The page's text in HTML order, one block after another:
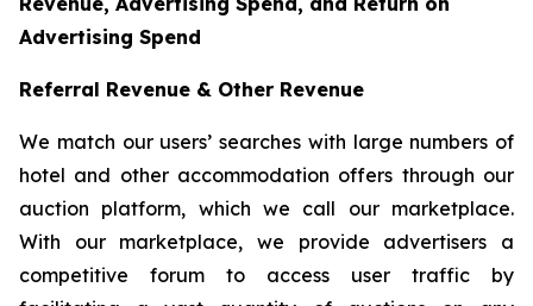
Advertising Spend
Referral Revenue & Other Revenue
We match our users’ searches with large numbers of
hotel and other accommodation offers through our
auction platform, which we call our marketplace.
With our marketplace, we provide advertisers a
competitive forum to access user traffic by